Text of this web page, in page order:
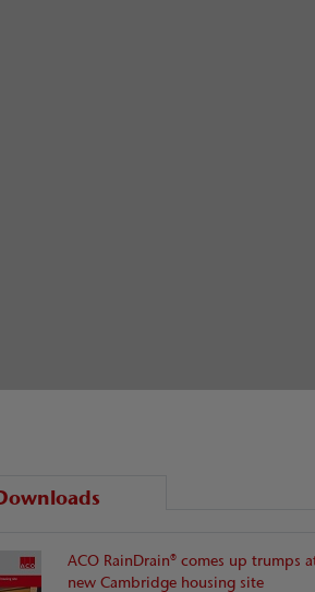
ACO RainDrain® comes up trumps
new Cambridge housing site